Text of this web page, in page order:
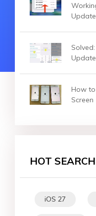
Update
How to
HOT SEARCH
iOS 27